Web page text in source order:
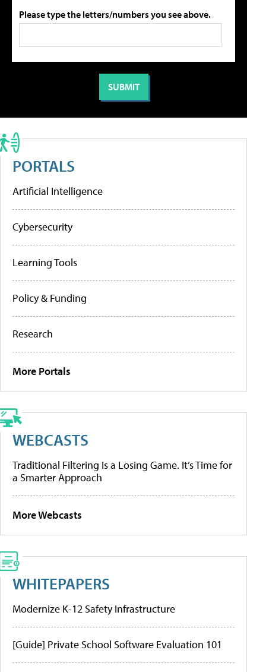
Please type the letters/numbers you see above.
PORTALS
Artificial Intelligence
Cybersecurity
Learning Tools
Policy & Funding
Research
More Portals
WEBCASTS
Traditional Filtering Is a Losing Game. It’s Time for
a Smarter Approach
More Webcasts
WHITEPAPERS
Modernize K-12 Safety Infrastructure
[Guide] Private School Software Evaluation 101